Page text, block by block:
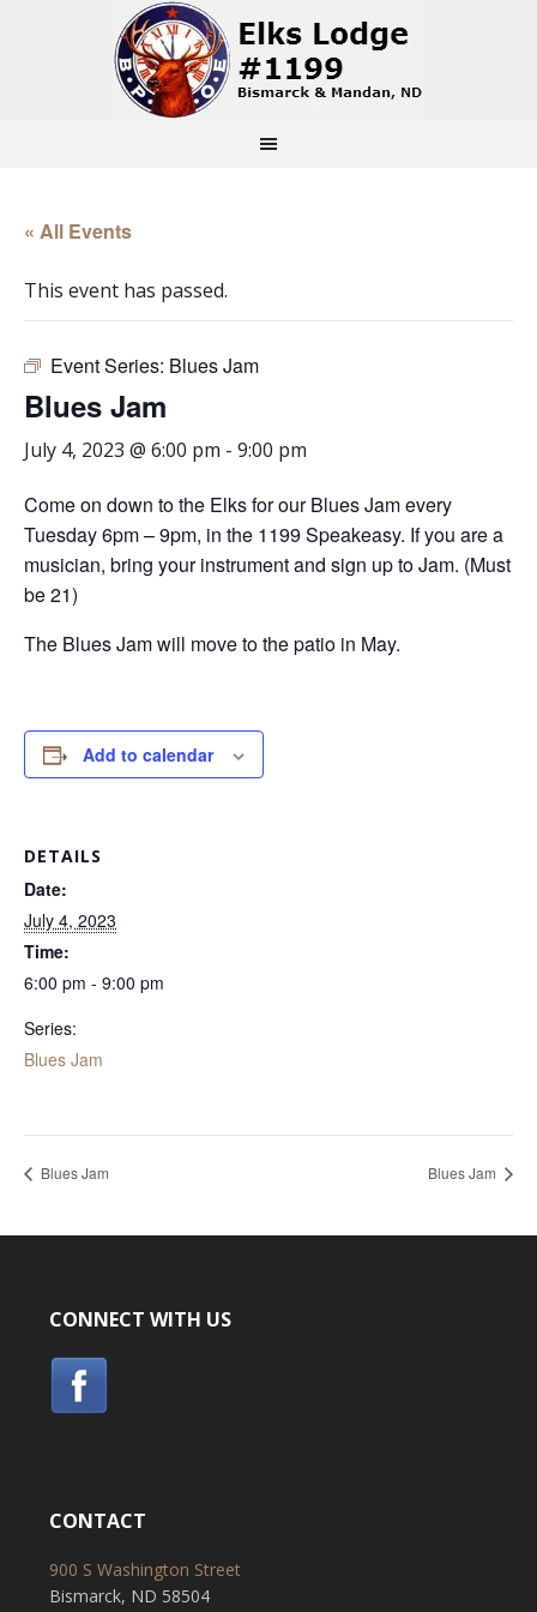
« All Events
This event has passed.
Event Series: Blues Jam
Blues Jam
July 4, 2023 @ 6:00 pm - 9:00 pm
Come on down to the Elks for our Blues Jam every
Tuesday 6pm – 9pm, in the 1199 Speakeasy. If you are a
musician, bring your instrument and sign up to Jam. (Must
be 21)
The Blues Jam will move to the patio in May.
Add to calendar
DETAILS
Date:
July 4, 2023
Time:
6:00 pm - 9:00 pm
Series:
Blues Jam
Blues Jam Blues Jam
CONNECT WITH US
CONTACT
900 S Washington Street
Bismarck, ND 58504